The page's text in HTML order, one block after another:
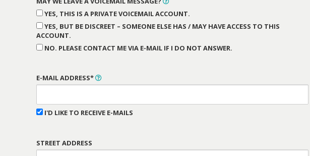
YES, THIS IS A PRIVATE VOICEMAIL ACCOUNT.
YES, BUT BE DISCREET – SOMEONE ELSE HAS / MAY HAVE ACCESS TO THIS
ACCOUNT.
NO. PLEASE CONTACT ME VIA E-MAIL IF I DO NOT ANSWER.
E-MAIL ADDRESS*
I'D LIKE TO RECEIVE E-MAILS
STREET ADDRESS